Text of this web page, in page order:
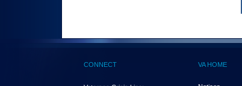
CONNECT VA HOME